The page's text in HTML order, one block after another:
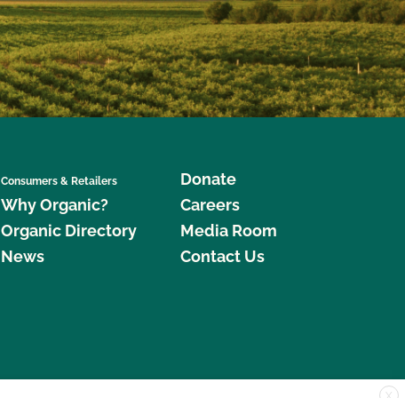
Consumers & Retailers
Why Organic?
Organic Directory
News
Donate
Careers
Media Room
Contact Us